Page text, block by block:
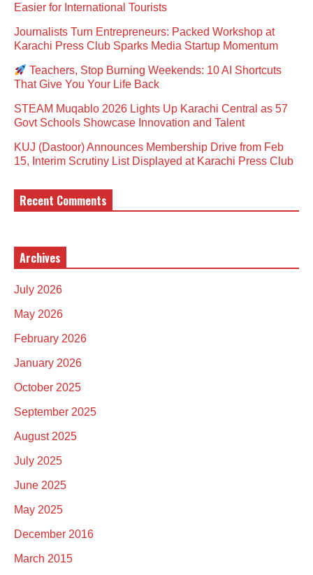
Easier for International Tourists
Journalists Turn Entrepreneurs: Packed Workshop at
Karachi Press Club Sparks Media Startup Momentum
Teachers, Stop Burning Weekends: 10 AI Shortcuts
That Give You Your Life Back
STEAM Muqablo 2026 Lights Up Karachi Central as 57
Govt Schools Showcase Innovation and Talent
KUJ (Dastoor) Announces Membership Drive from Feb
15, Interim Scrutiny List Displayed at Karachi Press Club
Recent Comments
Archives
July 2026
May 2026
February 2026
January 2026
October 2025
September 2025
August 2025
July 2025
June 2025
May 2025
December 2016
March 2015